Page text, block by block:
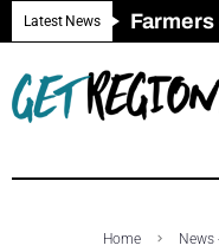
Latest News Call for
New
Farmer
Royal
Gas
Home News